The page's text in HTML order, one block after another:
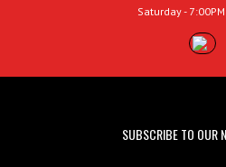
Saturday -
SUBSCRIBE TO OUR